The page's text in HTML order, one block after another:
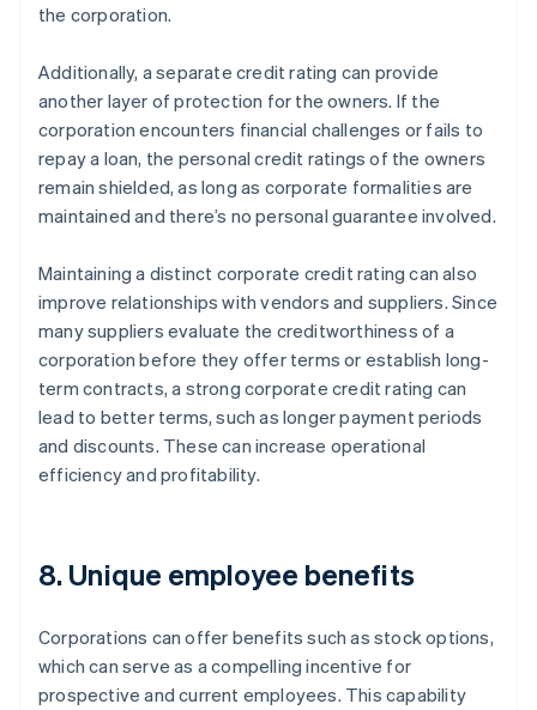
the corporation.
Additionally, a separate credit rating can provide
another layer of protection for the owners. If the
corporation encounters financial challenges or fails to
repay a loan, the personal credit ratings of the owners
remain shielded, as long as corporate formalities are
maintained and there’s no personal guarantee involved.
Maintaining a distinct corporate credit rating can also
improve relationships with vendors and suppliers. Since
many suppliers evaluate the creditworthiness of a
corporation before they offer terms or establish long-
term contracts, a strong corporate credit rating can
lead to better terms, such as longer payment periods
and discounts. These can increase operational
efficiency and profitability.
8. Unique employee benefits
Corporations can offer benefits such as stock options,
which can serve as a compelling incentive for
prospective and current employees. This capability